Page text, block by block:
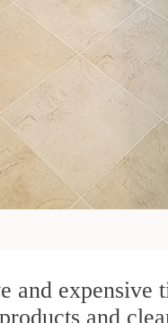
and
and